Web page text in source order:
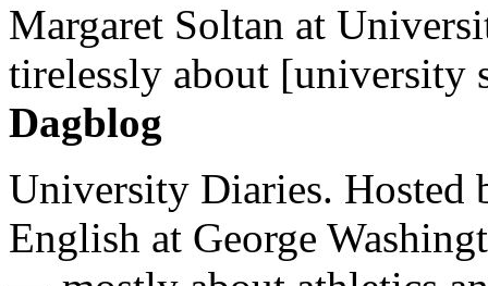
Margaret Soltan at
tirelessly about [university
Dagblog
University Diaries. Hosted
English at George